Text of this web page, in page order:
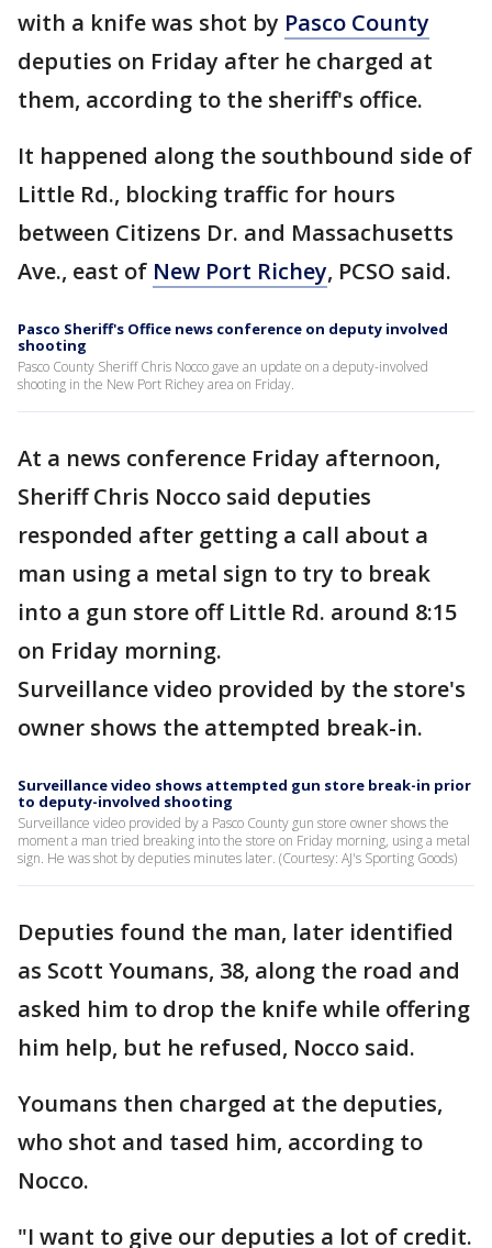
with a knife was shot by Pasco County
deputies on Friday after he charged at
them, according to the sheriff's office.
It happened along the southbound side of
Little Rd., blocking traffic for hours
between Citizens Dr. and Massachusetts
Ave., east of New Port Richey, PCSO said.
Pasco Sheriff's Office news conference on deputy involved
shooting
Pasco County Sheriff Chris Nocco gave an update on a deputy-involved
shooting in the New Port Richey area on Friday.
At a news conference Friday afternoon,
Sheriff Chris Nocco said deputies
responded after getting a call about a
man using a metal sign to try to break
into a gun store off Little Rd. around 8:15
on Friday morning.
Surveillance video provided by the store's
owner shows the attempted break-in.
Surveillance video shows attempted gun store break-in prior
to deputy-involved shooting
Surveillance video provided by a Pasco County gun store owner shows the
moment a man tried breaking into the store on Friday morning, using a metal
sign. He was shot by deputies minutes later. (Courtesy: AJ's Sporting Goods)
Deputies found the man, later identified
as Scott Youmans, 38, along the road and
asked him to drop the knife while offering
him help, but he refused, Nocco said.
Youmans then charged at the deputies,
who shot and tased him, according to
Nocco.
"I want to give our deputies a lot of credit.